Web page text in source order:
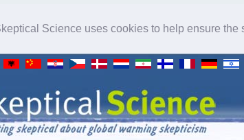
Science uses cookies to help ensure the